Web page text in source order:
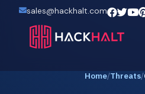
sales@hackhalt.com
Home/Threats/